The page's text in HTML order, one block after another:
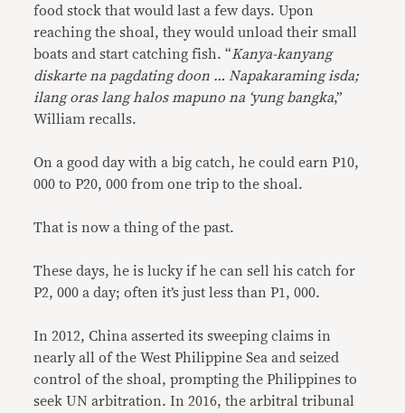
food stock that would last a few days. Upon
reaching the shoal, they would unload their small
boats and start catching fish. “Kanya-kanyang
diskarte na pagdating doon … Napakaraming isda;
ilang oras lang halos mapuno na ‘yung bangka,”
William recalls.
On a good day with a big catch, he could earn P10,
000 to P20, 000 from one trip to the shoal.
That is now a thing of the past.
These days, he is lucky if he can sell his catch for
P2, 000 a day; often it’s just less than P1, 000.
In 2012, China asserted its sweeping claims in
nearly all of the West Philippine Sea and seized
control of the shoal, prompting the Philippines to
seek UN arbitration. In 2016, the arbitral tribunal